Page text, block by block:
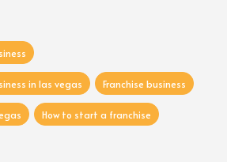
in las vegas Franchise business
How to start a franchise